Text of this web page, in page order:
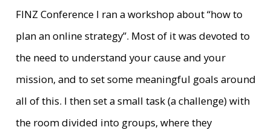
FINZ Conference I ran a workshop about “how to
plan an online strategy”. Most of it was devoted to
the need to understand your cause and your
mission, and to set some meaningful goals around
all of this. I then set a small task (a challenge) with
the room divided into groups, where they